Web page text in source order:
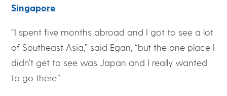
Singapore
“I spent five months abroad and I got to see a lot
of Southeast Asia,” said Egan, “but the one place I
didn’t get to see was Japan and I really wanted
to go there.”